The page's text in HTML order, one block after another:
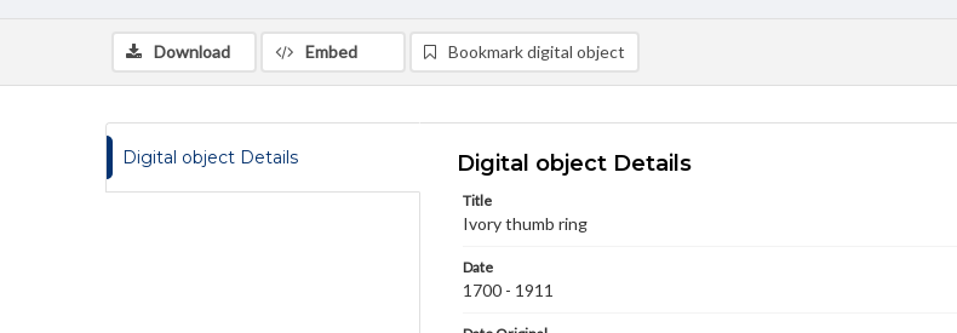
Download Embed Bookmark digital object
Digital object Details Digital object Details
Title
Ivory thumb ring
Date
1700 - 1911